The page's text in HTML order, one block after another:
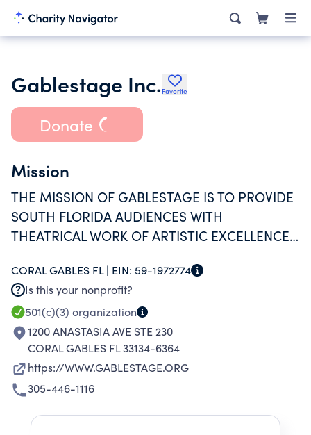
Gablestage Inc. Favorite
Donate
Mission
THE MISSION OF GABLESTAGE IS TO PROVIDE
SOUTH FLORIDA AUDIENCES WITH
THEATRICAL WORK OF ARTISTIC EXCELLENCE
CORAL GABLES FL | EIN: 59-1972774
Is this your nonprofit?
501(c)(3) organization
1200 ANASTASIA AVE STE 230
CORAL GABLES FL 33134-6364
https://WWW.GABLESTAGE.ORG
305-446-1116